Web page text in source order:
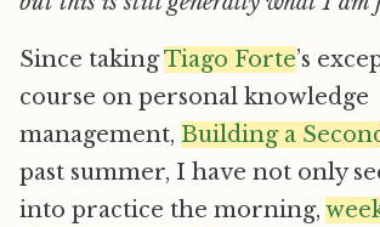
Since takingTiago Forte’s
course on personal knowledge
management, Building a
past summer, I have not only
into practice the morning,